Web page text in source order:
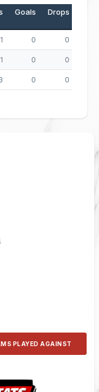
Goals Drops
1 0 0
1 0 0
0 0
PLAYED AGAINST